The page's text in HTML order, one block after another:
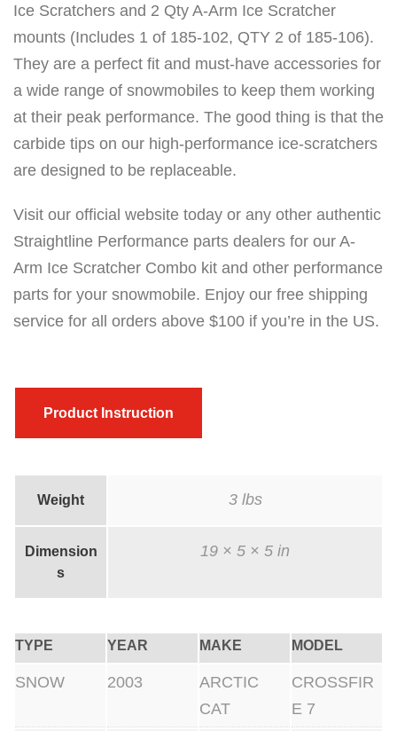
Ice Scratchers and 2 Qty A-Arm Ice Scratcher
mounts (Includes 1 of 185-102, QTY 2 of 185-106).
They are a perfect fit and must-have accessories for
a wide range of snowmobiles to keep them working
at their peak performance. The good thing is that the
carbide tips on our high-performance ice-scratchers
are designed to be replaceable.
Visit our official website today or any other authentic
Straightline Performance parts dealers for our A-
Arm Ice Scratcher Combo kit and other performance
parts for your snowmobile. Enjoy our free shipping
service for all orders above $100 if you’re in the US.
Product Instruction
Weight 3 lbs
Dimension
s
19 × 5 × 5 in
TYPE YEAR MAKE MODEL
SNOW 2003
ARCTIC
CAT
CROSSFIR
E 7